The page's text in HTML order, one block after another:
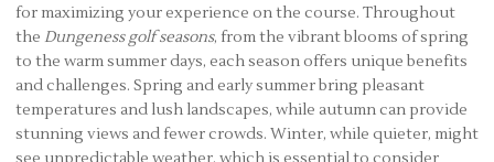
for maximizing your experience on the course. Throughout
the Dungeness golf seasons, from the vibrant blooms of spring
to the warm summer days, each season offers unique benefits
and challenges. Spring and early summer bring pleasant
temperatures and lush landscapes, while autumn can provide
stunning views and fewer crowds. Winter, while quieter, might